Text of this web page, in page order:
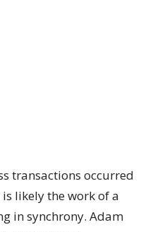
transactions occurred
likely the work of a
in synchrony. Adam